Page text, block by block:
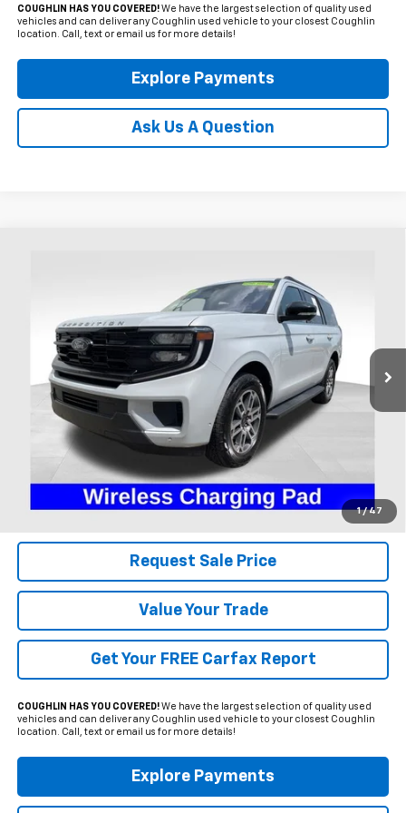
COUGHLIN HAS YOU COVERED!We have the largest selection of quality used
vehicles and can deliver any Coughlin used vehicle to your closest Coughlin
location. Call, text or email us for more details!
Explore Payments
Ask Us A Question
1 / 47
1FMJU1J88SEA44820Stock:HFP1670
Available 32,661 mi Ext. Int.
$54,709
PRICE
Includes all dealer fees. Price excludes tax, title & registration.
Click To Call
Request Sale Price
Value Your Trade
Get Your FREE Carfax Report
COUGHLIN HAS YOU COVERED!We have the largest selection of quality used
vehicles and can deliver any Coughlin used vehicle to your closest Coughlin
location. Call, text or email us for more details!
Explore Payments